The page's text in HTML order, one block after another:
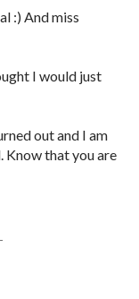
:) And miss
I would just
out and I am
Know that you are